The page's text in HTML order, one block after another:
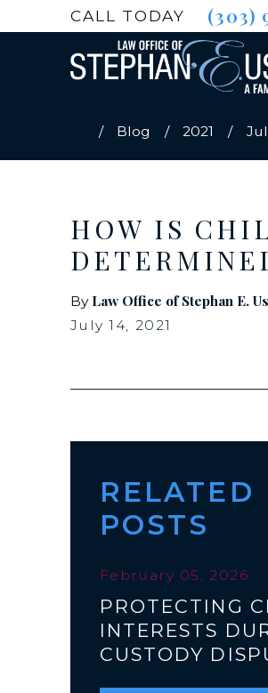
CALL TODAY (303)
Blog 2021
HOW IS
By Law Office of Stephan E.
July 14, 2021
RELATED
POSTS
February 05, 2026
PROTECTING
INTERESTS
CUSTODY